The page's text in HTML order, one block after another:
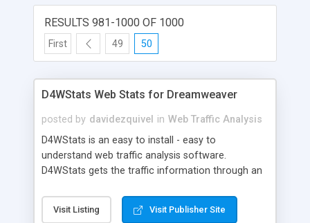
RESULTS 981-1000 OF 1000
First 49 50
D4WStats Web Stats for Dreamweaver
posted by davidezquivel in Web Traffic Analysis
D4WStats is an easy to install - easy to
understand web traffic analysis software.
D4WStats gets the traffic information through an
and register the real user visits creating a lot of
useful reports designed to marketing and search
Visit Listing Visit Publisher Site